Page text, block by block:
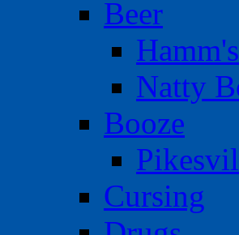
Beer
Hamm's
Natty
Booze
Cursing